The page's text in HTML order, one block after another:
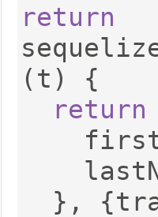
return
( t )
{
return
},
{